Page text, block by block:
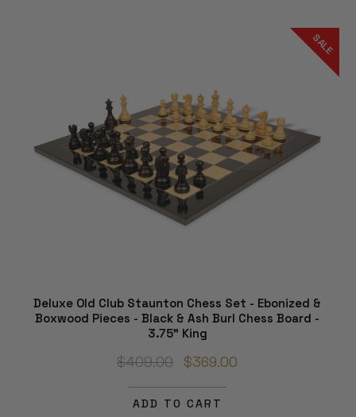
SALE
Deluxe Old Club Staunton Chess Set - Ebonized &
Boxwood Pieces - Black & Ash Burl Chess Board -
3.75" King
$409.00 $369.00
ADD TO CART